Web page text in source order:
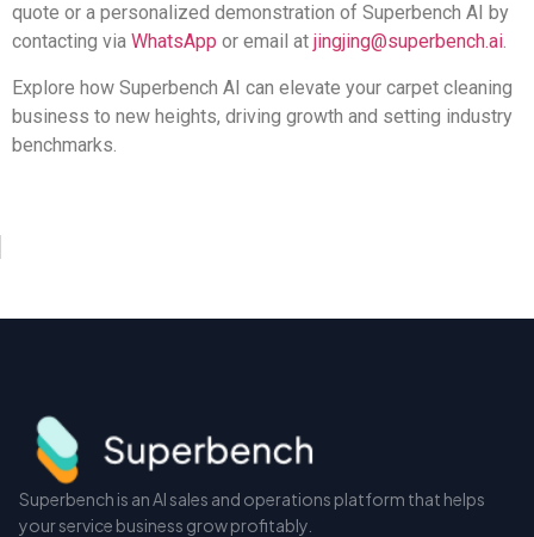
quote or a personalized demonstration of Superbench AI by
contacting via WhatsApp or email at jingjing@superbench.ai.
Explore how Superbench AI can elevate your carpet cleaning
business to new heights, driving growth and setting industry
benchmarks.
Superbench is an AI sales and operations platform that helps
your service business grow profitably.